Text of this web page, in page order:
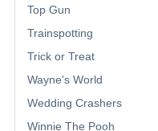
Top Gun
Trainspotting
Trick or Treat
Wayne's World
Wedding Crashers
Winnie The Pooh